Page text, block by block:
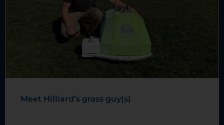
Meet Hilliard’s grass guy(s)